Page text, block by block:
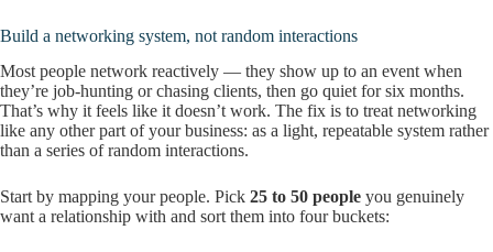
Build a networking system, not random interactions
Most people network reactively — they show up to an event when
they’re job-hunting or chasing clients, then go quiet for six months.
That’s why it feels like it doesn’t work. The fix is to treat networking
like any other part of your business: as a light, repeatable system rather
than a series of random interactions.
Start by mapping your people. Pick 25 to 50 people you genuinely
want a relationship with and sort them into four buckets: